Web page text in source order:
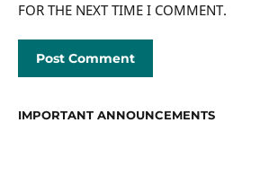
FOR THE NEXT TIME I COMMENT.
IMPORTANT ANNOUNCEMENTS